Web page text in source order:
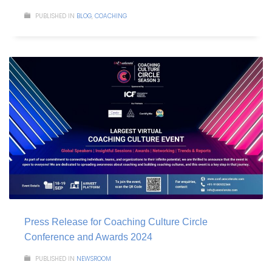
PUBLISHED IN BLOG, COACHING
Press Release for Coaching Culture Circle
Conference and Awards 2024
PUBLISHED IN NEWSROOM